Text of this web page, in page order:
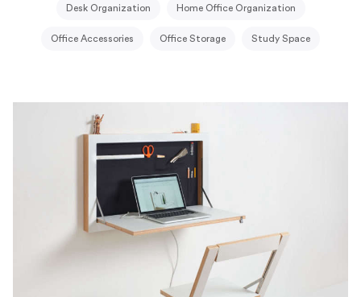
Desk Organization Home Office Organization
Office Accessories Office Storage Study Space